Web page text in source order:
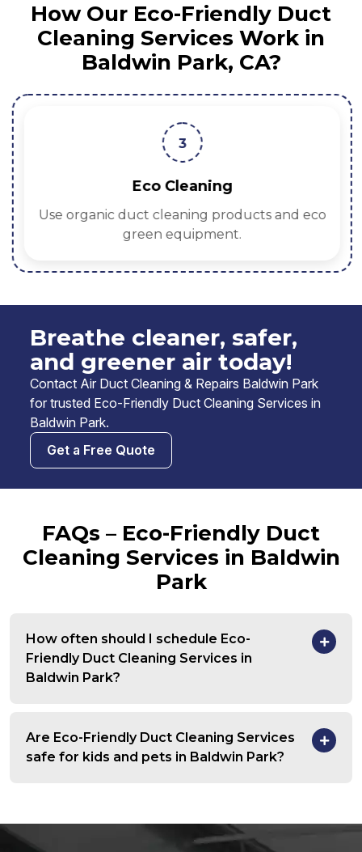
How Our Eco-Friendly Duct
Cleaning Services Work in
Baldwin Park, CA?
3
Eco Cleaning
Use organic duct cleaning products and eco
green equipment.
Breathe cleaner, safer,
and greener air today!
Contact Air Duct Cleaning & Repairs Baldwin Park
for trusted Eco-Friendly Duct Cleaning Services in
Baldwin Park.
Get a Free Quote
FAQs – Eco-Friendly Duct
Cleaning Services in Baldwin
Park
How often should I schedule Eco-
Friendly Duct Cleaning Services in
Baldwin Park?
Are Eco-Friendly Duct Cleaning Services
safe for kids and pets in Baldwin Park?